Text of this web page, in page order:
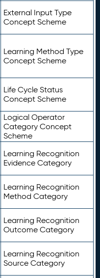
External Input Type
Concept Scheme
Learning Method Type
Concept Scheme
Life Cycle Status
Concept Scheme
Logical Operator
Category Concept
Scheme
Learning Recognition
Evidence Category
Learning Recognition
Method Category
Learning Recognition
Outcome Category
Learning Recognition
Source Category